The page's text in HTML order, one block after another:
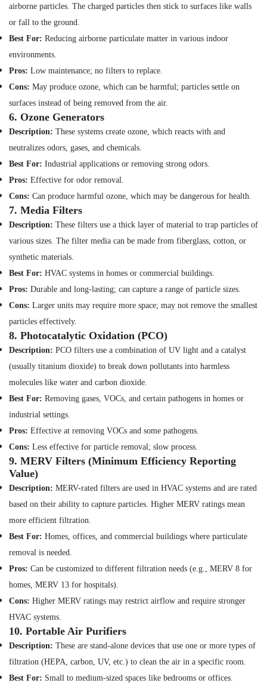
Companies
Sanitization
Services
in
Air
Repair
and
Maintenance
in
Satwa
Partition
and
False
Contractors
in
Deira
Building
Cleaning
Services
in
Satwa
24
Hours
AC
in
Dubai
Local
Plumbers
in
Dubai
Villa
Repair
&
Maintenance
Repairing
Services
in
Dubai
Electrical
Fitting
Service
Construction
& Real
Estate
Air
Conditioning
&
Refrigeration
Advertising,
Media &
Promotions
Arts,
Events &
Ocassion
airborne particles. The charged particles then stick to surfaces like walls
or fall to the ground.
Best For: Reducing airborne particulate matter in various indoor
environments.
Pros: Low maintenance; no filters to replace.
Cons: May produce ozone, which can be harmful; particles settle on
surfaces instead of being removed from the air.
6. Ozone Generators
Description: These systems create ozone, which reacts with and
neutralizes odors, gases, and chemicals.
Best For: Industrial applications or removing strong odors.
Pros: Effective for odor removal.
Cons: Can produce harmful ozone, which may be dangerous for health.
7. Media Filters
Description: These filters use a thick layer of material to trap particles of
various sizes. The filter media can be made from fiberglass, cotton, or
synthetic materials.
Best For: HVAC systems in homes or commercial buildings.
Pros: Durable and long-lasting; can capture a range of particle sizes.
Cons: Larger units may require more space; may not remove the smallest
particles effectively.
8. Photocatalytic Oxidation (PCO)
Description: PCO filters use a combination of UV light and a catalyst
(usually titanium dioxide) to break down pollutants into harmless
molecules like water and carbon dioxide.
Best For: Removing gases, VOCs, and certain pathogens in homes or
industrial settings.
Pros: Effective at removing VOCs and some pathogens.
Cons: Less effective for particle removal; slow process.
9. MERV Filters (Minimum Efficiency Reporting
Value)
Description: MERV-rated filters are used in HVAC systems and are rated
based on their ability to capture particles. Higher MERV ratings mean
more efficient filtration.
Best For: Homes, offices, and commercial buildings where particulate
removal is needed.
Pros: Can be customized to different filtration needs (e.g., MERV 8 for
homes, MERV 13 for hospitals).
Cons: Higher MERV ratings may restrict airflow and require stronger
HVAC systems.
10. Portable Air Purifiers
Description: These are stand-alone devices that use one or more types of
filtration (HEPA, carbon, UV, etc.) to clean the air in a specific room.
Best For: Small to medium-sized spaces like bedrooms or offices.